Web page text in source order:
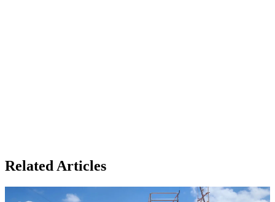
Related Articles